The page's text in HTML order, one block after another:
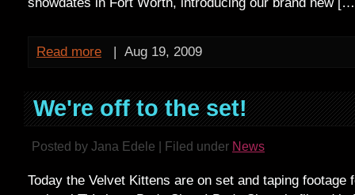
Read more | Aug 19, 2009
We're off to the set!
Posted by Jana Edele | Filed under News
Today the Velvet Kittens are on set and taping footage